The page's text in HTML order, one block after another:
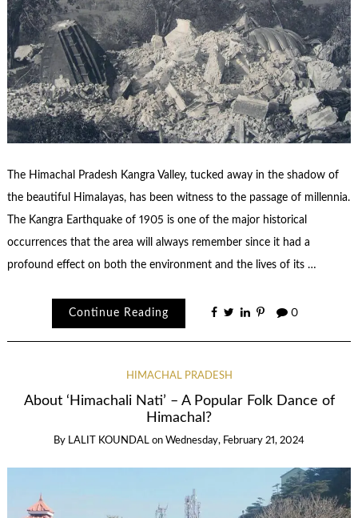
The Himachal Pradesh Kangra Valley, tucked away in the shadow of
the beautiful Himalayas, has been witness to the passage of millennia.
The Kangra Earthquake of 1905 is one of the major historical
occurrences that the area will always remember since it had a
profound effect on both the environment and the lives of its …
Continue Reading 0
HIMACHAL PRADESH
About ‘Himachali Nati’ – A Popular Folk Dance of
Himachal?
By LALIT KOUNDAL on Wednesday, February 21, 2024